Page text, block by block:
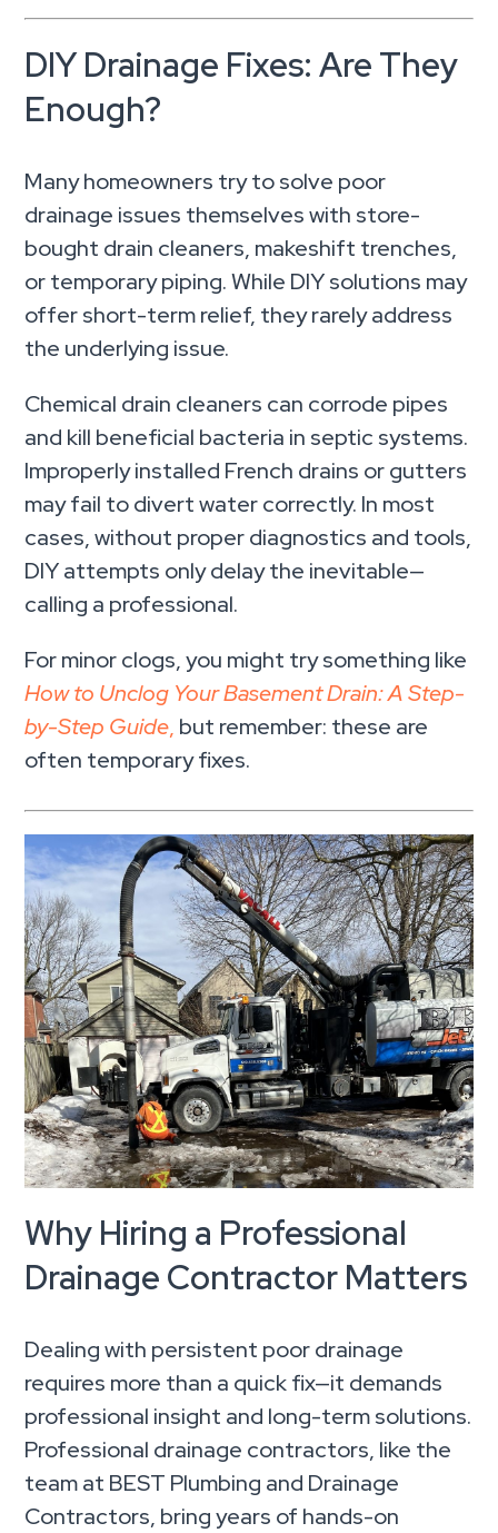
DIY Drainage Fixes: Are They
Enough?
Many homeowners try to solve poor
drainage issues themselves with store-
bought drain cleaners, makeshift trenches,
or temporary piping. While DIY solutions may
offer short-term relief, they rarely address
the underlying issue.
Chemical drain cleaners can corrode pipes
and kill beneficial bacteria in septic systems.
Improperly installed French drains or gutters
may fail to divert water correctly. In most
cases, without proper diagnostics and tools,
DIY attempts only delay the inevitable—
calling a professional.
For minor clogs, you might try something like
How to Unclog Your Basement Drain: A Step-
by-Step Guide, but remember: these are
often temporary fixes.
Why Hiring a Professional
Drainage Contractor Matters
Dealing with persistent poor drainage
requires more than a quick fix—it demands
professional insight and long-term solutions.
Professional drainage contractors, like the
team at BEST Plumbing and Drainage
Contractors, bring years of hands-on